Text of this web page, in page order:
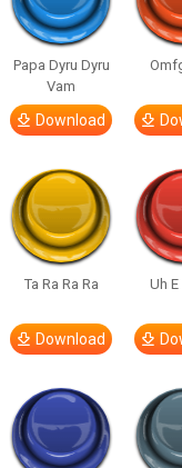
Papa Dyru Dyru
Vam
Download
Ta Ra Ra Ra
Download
Uh